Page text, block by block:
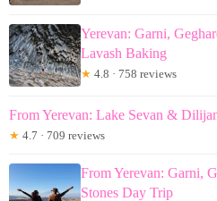
Yerevan: Garni,
Lavash Baking
★ 4.8 · 758 reviews
From Yerevan: Lake Sevan &
★ 4.7 · 709 reviews
From Yerevan: Garni,
Stones Day Trip